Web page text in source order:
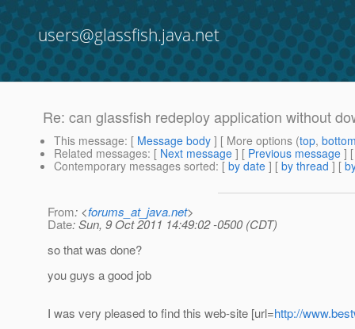
users@glassfish.java.net
Re: can glassfish redeploy application without
This message: [ Message body ] [ More options (top,
Related messages: [ Next message ] [ Previous message ]
Contemporary messages sorted: [ by date ] [ by thread ] [
From: <forums_at_java.net>
Date: Sun, 9 Oct 2011 14:49:02 -0500 (CDT)
so that was done?
you guys a good job
I was very pleased to find this web-site [url=http://